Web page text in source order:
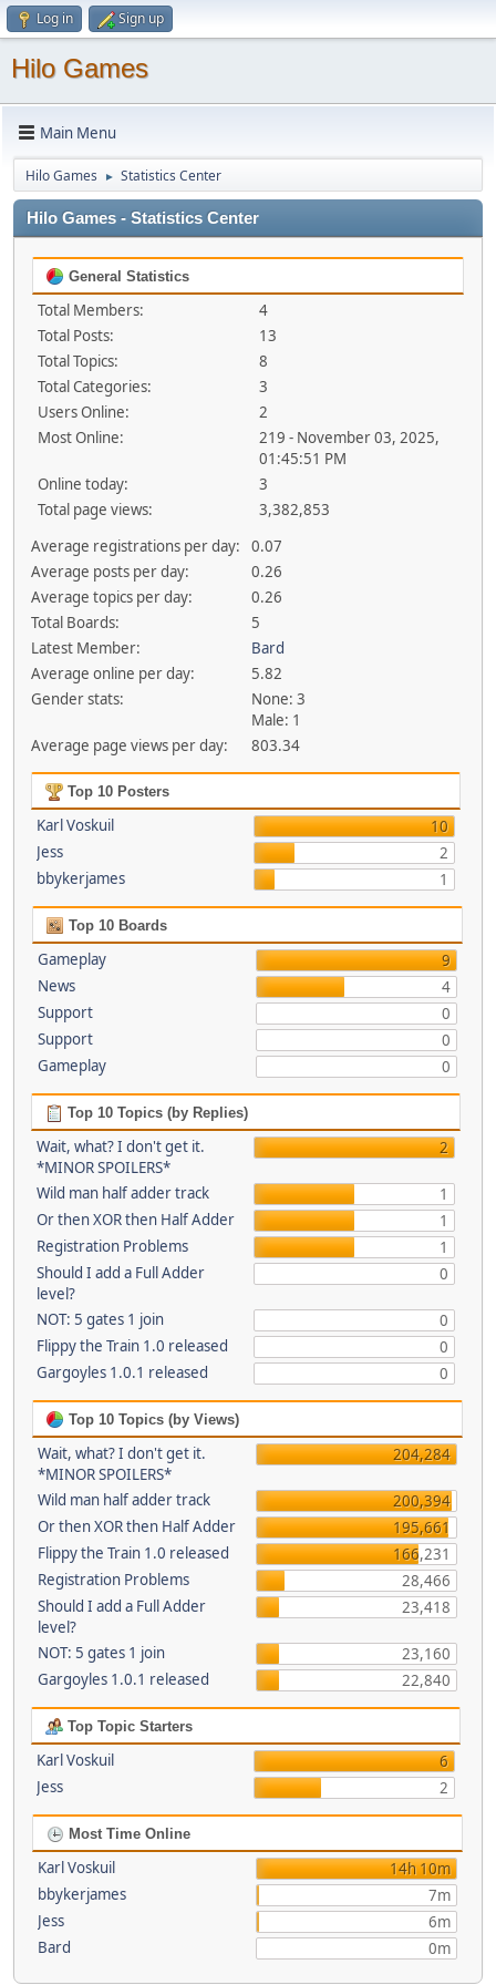
Log in Sign up
Hilo Games
Main Menu
Hilo Games ► Statistics Center
Hilo Games - Statistics Center
General Statistics
Total Members:
4
Total Posts:
13
Total Topics:
8
Total Categories:
3
Users Online:
2
Most Online:
219 - November 03, 2025,
01:45:51 PM
Online today:
3
Total page views:
3,382,853
Average registrations per day:
0.07
Average posts per day:
0.26
Average topics per day:
0.26
Total Boards:
5
Latest Member:
Bard
Average online per day:
5.82
Gender stats:
None: 3
Male: 1
Average page views per day:
803.34
Top 10 Posters
Karl Voskuil
10
Jess
2
bbykerjames
1
Top 10 Boards
Gameplay
9
News
4
Support
0
Support
0
Gameplay
0
Top 10 Topics (by Replies)
Wait, what? I don't get it.
*MINOR SPOILERS*
2
Wild man half adder track
1
Or then XOR then Half Adder
1
Registration Problems
1
Should I add a Full Adder
level?
0
NOT: 5 gates 1 join
0
Flippy the Train 1.0 released
0
Gargoyles 1.0.1 released
0
Top 10 Topics (by Views)
Wait, what? I don't get it.
*MINOR SPOILERS*
204,284
Wild man half adder track
200,394
Or then XOR then Half Adder
195,661
Flippy the Train 1.0 released
166,231
Registration Problems
28,466
Should I add a Full Adder
level?
23,418
NOT: 5 gates 1 join
23,160
Gargoyles 1.0.1 released
22,840
Top Topic Starters
Karl Voskuil
6
Jess
2
Most Time Online
Karl Voskuil
14h 10m
bbykerjames
7m
Jess
6m
Bard
0m